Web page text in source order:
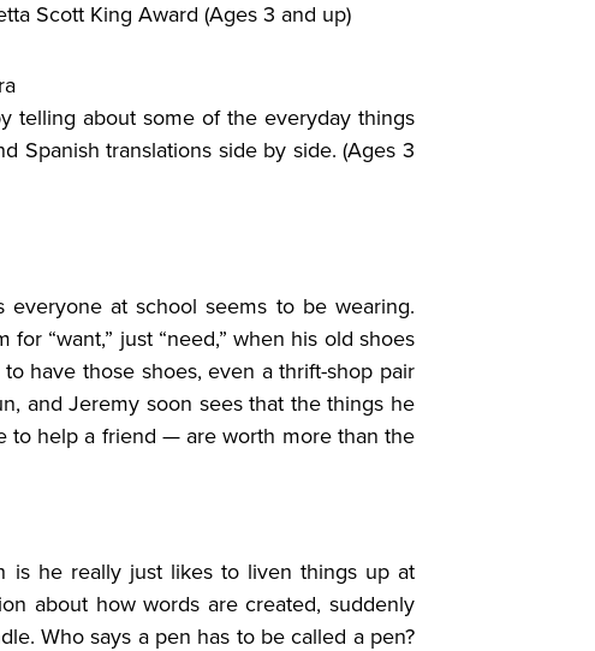
Scott King Award (Ages 3 and up)
telling about some of the everyday things
Spanish translations side by side. (Ages 3
at school seems to be wearing.
“want,” just “need,” when his old shoes
have those shoes, even a thrift-shop pair
and Jeremy soon sees that the things he
to help a friend — are worth more than the
is he really just likes to liven things up at
about how words are created, suddenly
Who says a pen has to be called a pen?